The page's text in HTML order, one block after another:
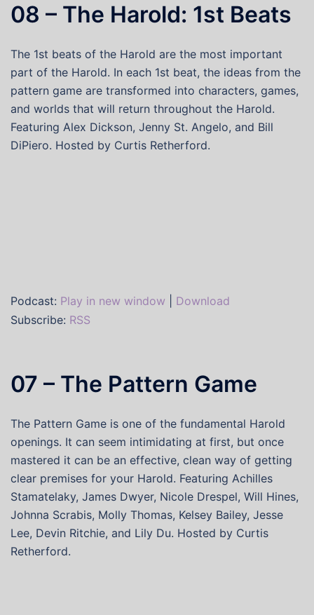
08 – The Harold: 1st Beats
The 1st beats of the Harold are the most important
part of the Harold. In each 1st beat, the ideas from the
pattern game are transformed into characters, games,
and worlds that will return throughout the Harold.
Featuring Alex Dickson, Jenny St. Angelo, and Bill
DiPiero. Hosted by Curtis Retherford.
Podcast: Play in new window
Download
Subscribe: RSS
07 – The Pattern Game
The Pattern Game is one of the fundamental Harold
openings. It can seem intimidating at first, but once
mastered it can be an effective, clean way of getting
clear premises for your Harold. Featuring Achilles
Stamatelaky, James Dwyer, Nicole Drespel, Will Hines,
Johnna Scrabis, Molly Thomas, Kelsey Bailey, Jesse
Lee, Devin Ritchie, and Lily Du. Hosted by Curtis
Retherford.